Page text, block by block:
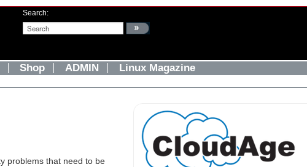
Search:
Shop ADMIN Linux Magazine
problems that need to be